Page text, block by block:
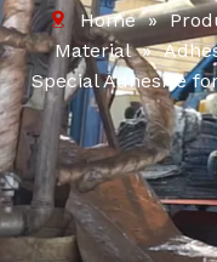
Home »
Material »
Special Adhesive